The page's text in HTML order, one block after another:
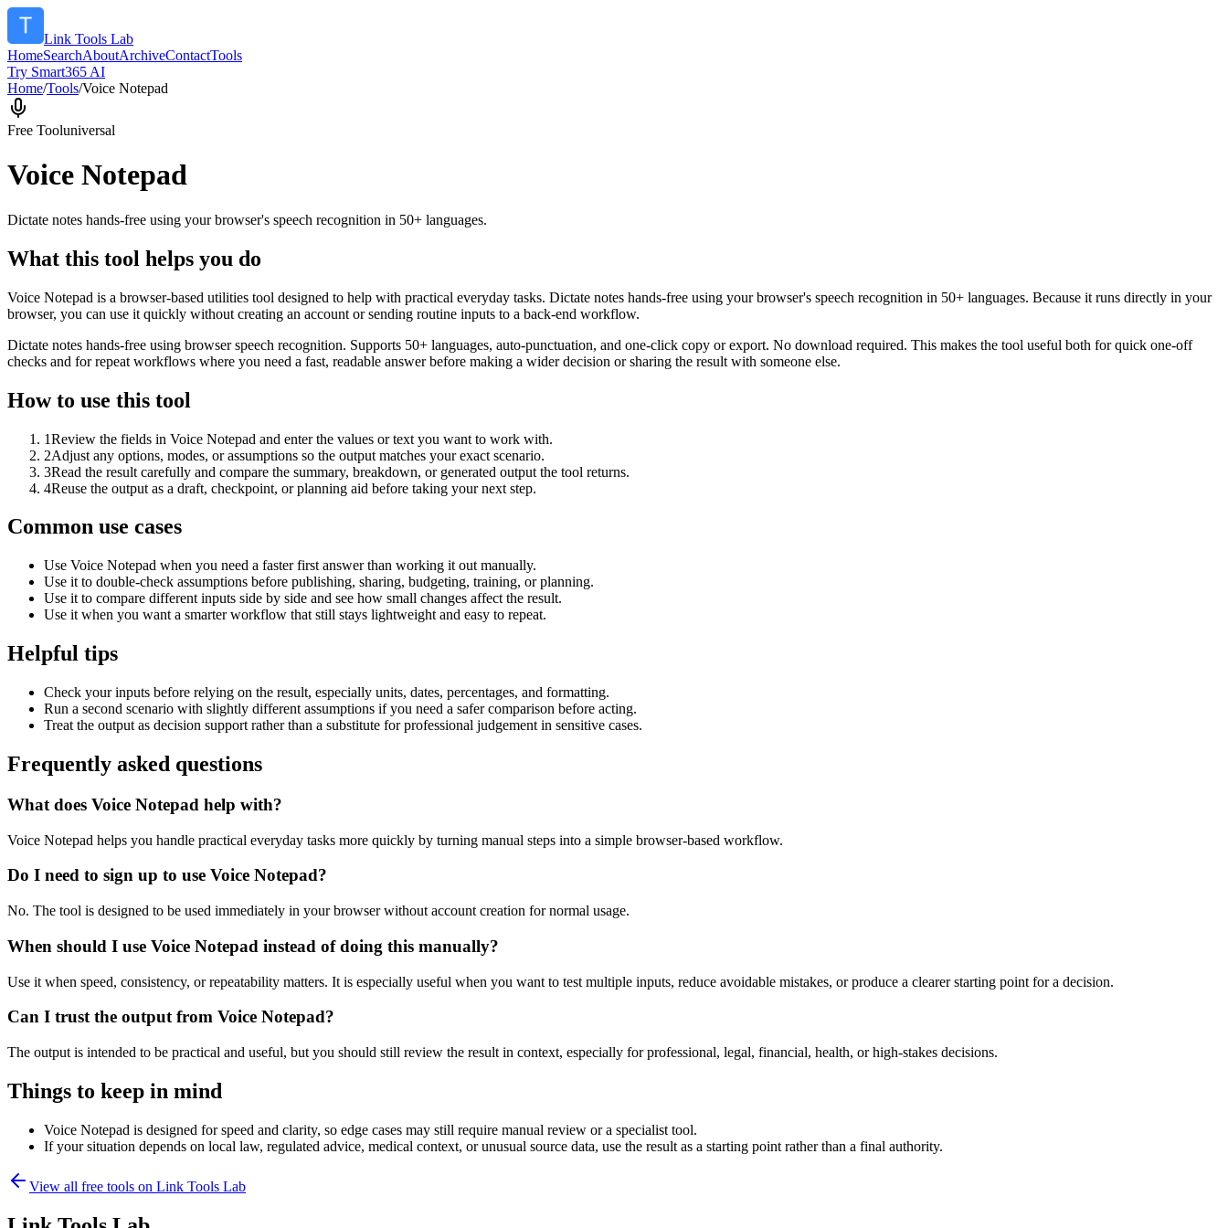
Link Tools Lab
HomeSearchAboutArchiveContactTools
Try Smart365 AI
Home/Tools/Voice Notepad
Free Tooluniversal
Voice Notepad
Dictate notes hands-free using your browser's speech recognition in 50+ languages.
What this tool helps you do
Voice Notepad is a browser-based utilities tool designed to help with practical everyday tasks. Dictate notes hands-free using your browser's speech recognition in 50+ languages. Because it runs directly in your
browser, you can use it quickly without creating an account or sending routine inputs to a back-end workflow.
Dictate notes hands-free using browser speech recognition. Supports 50+ languages, auto-punctuation, and one-click copy or export. No download required. This makes the tool useful both for quick one-off
checks and for repeat workflows where you need a fast, readable answer before making a wider decision or sharing the result with someone else.
How to use this tool
1Review the fields in Voice Notepad and enter the values or text you want to work with.
2Adjust any options, modes, or assumptions so the output matches your exact scenario.
3Read the result carefully and compare the summary, breakdown, or generated output the tool returns.
4Reuse the output as a draft, checkpoint, or planning aid before taking your next step.
Common use cases
Use Voice Notepad when you need a faster first answer than working it out manually.
Use it to double-check assumptions before publishing, sharing, budgeting, training, or planning.
Use it to compare different inputs side by side and see how small changes affect the result.
Use it when you want a smarter workflow that still stays lightweight and easy to repeat.
Helpful tips
Check your inputs before relying on the result, especially units, dates, percentages, and formatting.
Run a second scenario with slightly different assumptions if you need a safer comparison before acting.
Treat the output as decision support rather than a substitute for professional judgement in sensitive cases.
Frequently asked questions
What does Voice Notepad help with?
Voice Notepad helps you handle practical everyday tasks more quickly by turning manual steps into a simple browser-based workflow.
Do I need to sign up to use Voice Notepad?
No. The tool is designed to be used immediately in your browser without account creation for normal usage.
When should I use Voice Notepad instead of doing this manually?
Use it when speed, consistency, or repeatability matters. It is especially useful when you want to test multiple inputs, reduce avoidable mistakes, or produce a clearer starting point for a decision.
Can I trust the output from Voice Notepad?
The output is intended to be practical and useful, but you should still review the result in context, especially for professional, legal, financial, health, or high-stakes decisions.
Things to keep in mind
Voice Notepad is designed for speed and clarity, so edge cases may still require manual review or a specialist tool.
If your situation depends on local law, regulated advice, medical context, or unusual source data, use the result as a starting point rather than a final authority.
View all free tools on Link Tools Lab